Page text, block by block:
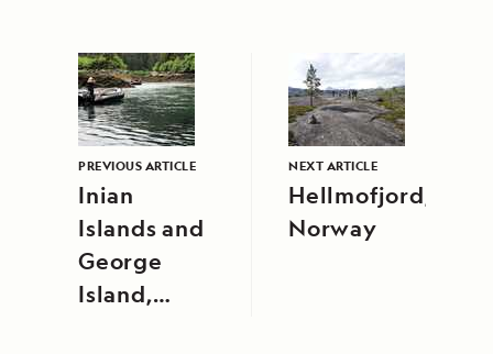
PREVIOUS ARTICLE
Inian
Islands and
George
Island,
NEXT ARTICLE
Hellmofjord,
Norway